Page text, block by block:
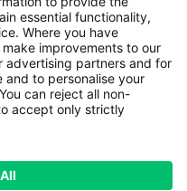
All Rights Reserved.
(05796994) is
and has its